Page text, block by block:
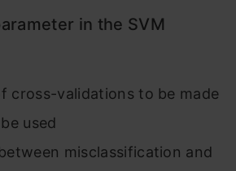
in the SVM
cross-validations to be made
used
misclassification and